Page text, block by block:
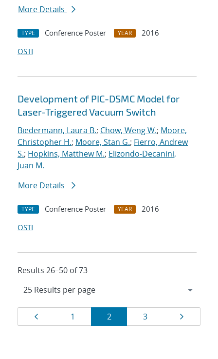
More Details
TYPE Conference Poster YEAR
2016
OSTI
Development of PIC-DSMC Model for
Laser-Triggered Vacuum Switch
Biedermann, Laura B.; Chow, Weng W.; Moore,
Christopher H.; Moore, Stan G.; Fierro, Andrew
S.; Hopkins, Matthew M.; Elizondo-Decanini,
Juan M.
More Details
TYPE Conference Poster YEAR
2016
OSTI
Results 26–50 of 73
Results
navigation
Page
1 Page
2 Page
3